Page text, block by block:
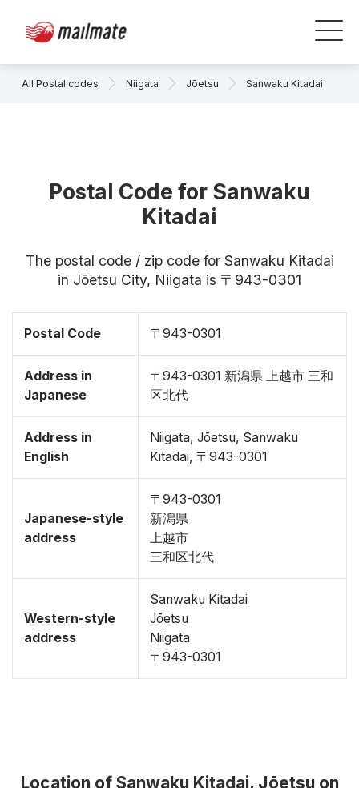
All Postal codes Niigata Jōetsu Sanwaku Kitadai
Postal Code for Sanwaku
Kitadai
The postal code / zip code for Sanwaku Kitadai
in Jōetsu City, Niigata is 〒943-0301
Postal Code 〒943-0301
Address in
Japanese
〒943-0301 新潟県 上越市 三和
区北代
Address in
English
Niigata, Jōetsu, Sanwaku
Kitadai, 〒943-0301
Japanese-style
address
〒943-0301
新潟県
上越市
三和区北代
Western-style
address
Sanwaku Kitadai
Jōetsu
Niigata
〒943-0301
Location of Sanwaku Kitadai, Jōetsu on